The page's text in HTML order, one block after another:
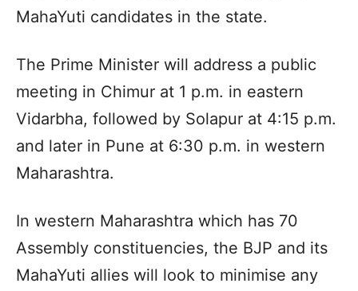
MahaYuti candidates in the state.
The Prime Minister will address a public
meeting in Chimur at 1 p.m. in eastern
Vidarbha, followed by Solapur at 4:15 p.m.
and later in Pune at 6:30 p.m. in western
Maharashtra.
In western Maharashtra which has 70
Assembly constituencies, the BJP and its
MahaYuti allies will look to minimise any